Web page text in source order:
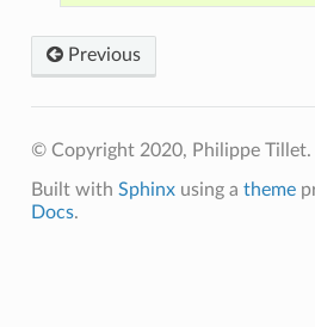
Previous
© Copyright 2020, Philippe Tillet.
Built with Sphinxusing a theme
Docs.